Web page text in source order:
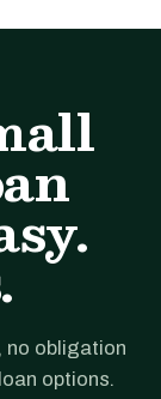
no obligation
options.